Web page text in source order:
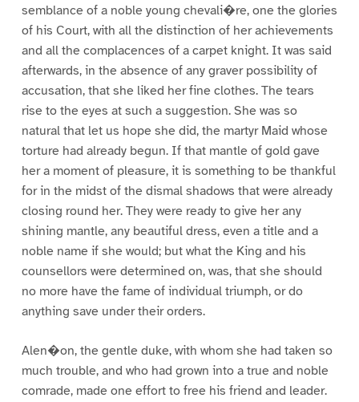
semblance of a noble young chevali�re, one the glories
of his Court, with all the distinction of her achievements
and all the complacences of a carpet knight. It was said
afterwards, in the absence of any graver possibility of
accusation, that she liked her fine clothes. The tears
rise to the eyes at such a suggestion. She was so
natural that let us hope she did, the martyr Maid whose
torture had already begun. If that mantle of gold gave
her a moment of pleasure, it is something to be thankful
for in the midst of the dismal shadows that were already
closing round her. They were ready to give her any
shining mantle, any beautiful dress, even a title and a
noble name if she would; but what the King and his
counsellors were determined on, was, that she should
no more have the fame of individual triumph, or do
anything save under their orders.
Alen�on, the gentle duke, with whom she had taken so
much trouble, and who had grown into a true and noble
comrade, made one effort to free his friend and leader.